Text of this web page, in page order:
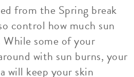
from the Spring break
control how much sun
some of your
with sun burns, your
will keep your skin